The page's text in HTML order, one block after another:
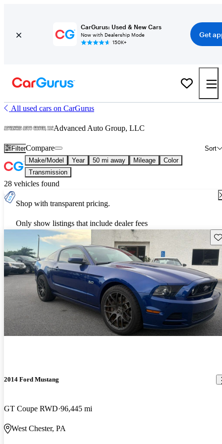
CarGurus: Used & New Cars
Now with Dealership Mode
150K+
Get
All used cars on CarGurus
Advanced Auto Group, LLC
Filter Sort
Compare
Make/Model Year 50 mi away Mileage
Color
Transmission
28 vehicles found
Shop with transparent pricing.
Only show listings that include dealer fees
2014 Ford Mustang
GT Coupe RWD 96,445 mi
West Chester, PA